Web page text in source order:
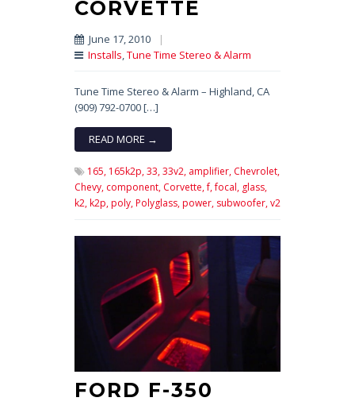
CORVETTE
June 17, 2010
|
Installs,Tune Time Stereo & Alarm
Tune Time Stereo & Alarm – Highland, CA
(909) 792-0700 […]
READ MORE →
165, 165k2p,33,33v2, amplifier, Chevrolet,
Chevy, component, Corvette,f,focal, glass,
k2,k2p,poly,Polyglass,power, subwoofer,v2
FORD F-350